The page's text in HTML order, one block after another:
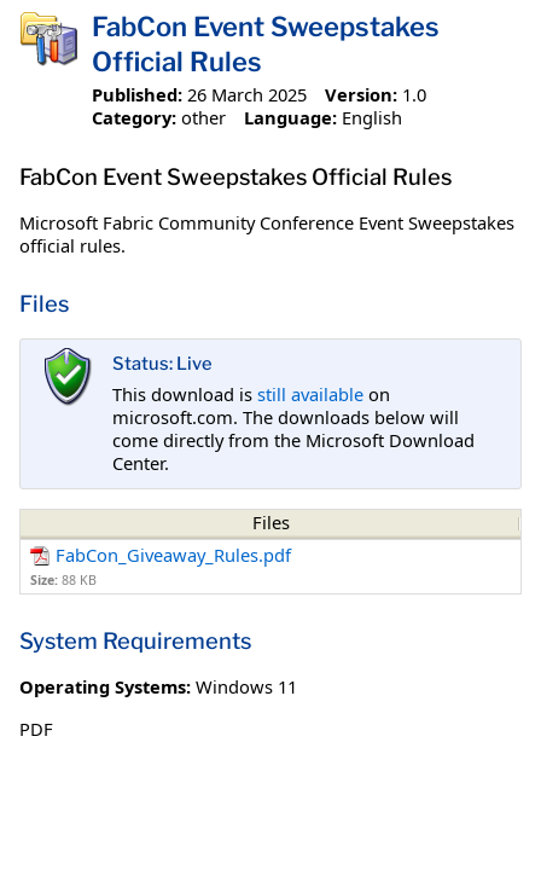
FabCon Event Sweepstakes
Official Rules
Published: 26 March 2025 Version: 1.0
Category: other Language: English
FabCon Event Sweepstakes Official Rules
Microsoft Fabric Community Conference Event Sweepstakes
official rules.
Files
Status: Live
This download is still available on
microsoft.com. The downloads below will
come directly from the Microsoft Download
Center.
Files
FabCon_Giveaway_Rules.pdf
Size: 88 KB
System Requirements
Operating Systems: Windows 11
PDF